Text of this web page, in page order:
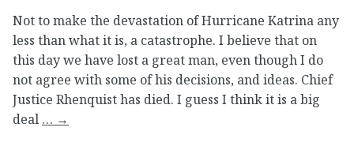
Not to make the devastation of Hurricane Katrina any
less than what it is, a catastrophe. I believe that on
this day we have lost a great man, even though I do
not agree with some of his decisions, and ideas. Chief
Justice Rhenquist has died. I guess I think it is a big
deal … →